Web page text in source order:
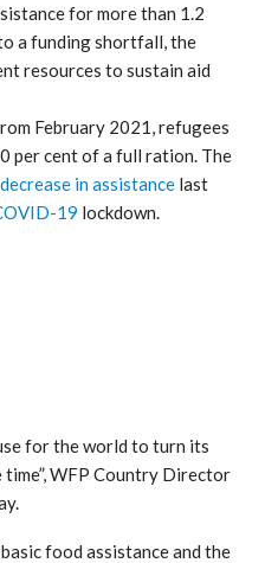
for more than 1.2
a funding shortfall, the
resources to sustain aid
February 2021, refugees
per cent of a full ration. The
decrease in assistance last
19 lockdown.
for the world to turn its
WFP Country Director
food assistance and the